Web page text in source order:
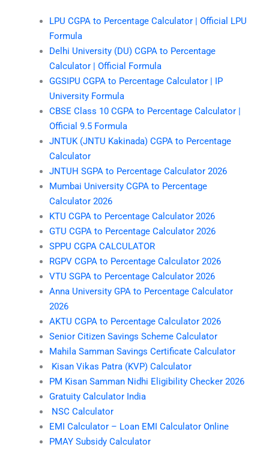
LPU CGPA to Percentage Calculator | Official LPU
Formula
Delhi University (DU) CGPA to Percentage
Calculator | Official Formula
GGSIPU CGPA to Percentage Calculator | IP
University Formula
CBSE Class 10 CGPA to Percentage Calculator |
Official 9.5 Formula
JNTUK (JNTU Kakinada) CGPA to Percentage
Calculator
JNTUH SGPA to Percentage Calculator 2026
Mumbai University CGPA to Percentage
Calculator 2026
KTU CGPA to Percentage Calculator 2026
GTU CGPA to Percentage Calculator 2026
SPPU CGPA CALCULATOR
RGPV CGPA to Percentage Calculator 2026
VTU SGPA to Percentage Calculator 2026
Anna University GPA to Percentage Calculator
2026
AKTU CGPA to Percentage Calculator 2026
Senior Citizen Savings Scheme Calculator
Mahila Samman Savings Certificate Calculator
Kisan Vikas Patra (KVP) Calculator
PM Kisan Samman Nidhi Eligibility Checker 2026
Gratuity Calculator India
NSC Calculator
EMI Calculator – Loan EMI Calculator Online
PMAY Subsidy Calculator